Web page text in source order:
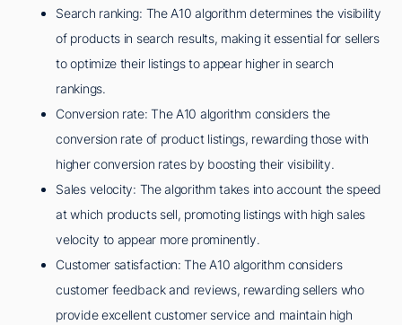
Search ranking: The A10 algorithm determines the visibility
of products in search results, making it essential for sellers
to optimize their listings to appear higher in search
rankings.
Conversion rate: The A10 algorithm considers the
conversion rate of product listings, rewarding those with
higher conversion rates by boosting their visibility.
Sales velocity: The algorithm takes into account the speed
at which products sell, promoting listings with high sales
velocity to appear more prominently.
Customer satisfaction: The A10 algorithm considers
customer feedback and reviews, rewarding sellers who
provide excellent customer service and maintain high